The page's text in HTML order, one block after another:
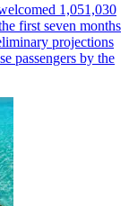
1,051,030
first seven months
projections
passengers by the